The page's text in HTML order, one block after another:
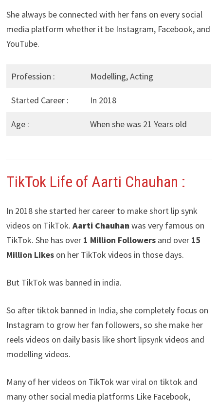
She always be connected with her fans on every social
media platform whether it be Instagram, Facebook, and
YouTube.
Profession : Modelling, Acting
Started Career : In 2018
Age : When she was 21 Years old
TikTok Life of Aarti Chauhan :
In 2018 she started her career to make short lip synk
videos on TikTok. Aarti Chauhanwas very famous on
TikTok. She has over 1 Million Followersand over 15
Million Likeson her TikTok videos in those days.
But TikTok was banned in india.
So after tiktok banned in India, she completely focus on
Instagram to grow her fan followers, so she make her
reels videos on daily basis like short lipsynk videos and
modelling videos.
Many of her videos on TikTok war viral on tiktok and
many other social media platforms Like Facebook,